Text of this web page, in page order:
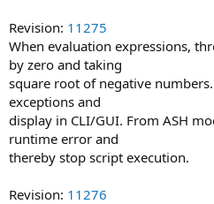
Revision: 11275
When evaluation expressions,
by zero and taking
square root of negative
exceptions and
display in CLI/GUI. From ASH
runtime error and
thereby stop script execution.
Revision: 11276